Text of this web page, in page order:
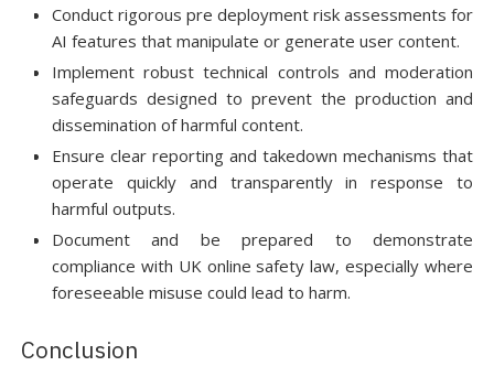
Conduct rigorous pre deployment risk assessments for
AI features that manipulate or generate user content.
Implement robust technical controls and moderation
safeguards designed to prevent the production and
dissemination of harmful content.
Ensure clear reporting and takedown mechanisms that
operate quickly and transparently in response to
harmful outputs.
Document and be prepared to demonstrate
compliance with UK online safety law, especially where
foreseeable misuse could lead to harm.
Conclusion